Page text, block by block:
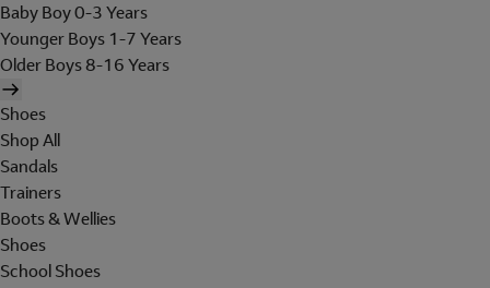
Baby Boy 0-3 Years
Younger Boys 1-7 Years
Older Boys 8-16 Years
Shoes
Shop All
Sandals
Trainers
Boots & Wellies
Shoes
School Shoes